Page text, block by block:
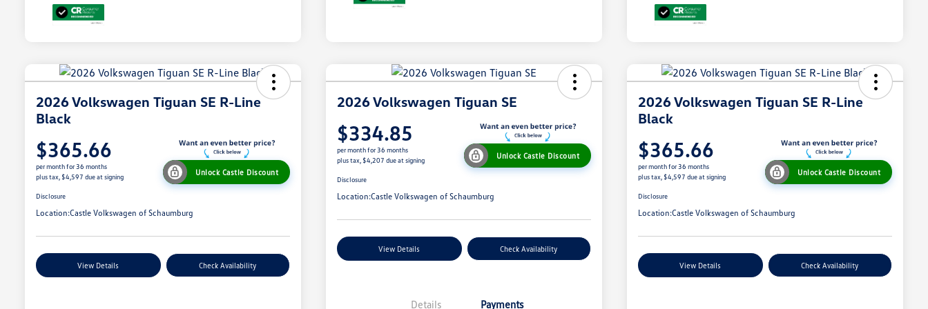
2026 Volkswagen Tiguan SE R-Line
Black
$365.66
per month for 36 months
plus tax, $4,597 due at signing
Unlock Castle Discount
Disclosure
Location:Castle Volkswagen of Schaumburg
View Details Check Availability
2026 Volkswagen Tiguan SE
$334.85
per month for 36 months
plus tax, $4,207 due at signing
Unlock Castle Discount
Disclosure
Location:Castle Volkswagen of Schaumburg
View Details Check Availability
Details Payments
2026 Volkswagen Tiguan SE R-Line
Black
$365.66
per month for 36 months
plus tax, $4,597 due at signing
Unlock Castle Discount
Disclosure
Location:Castle Volkswagen of Schaumburg
View Details Check Availability